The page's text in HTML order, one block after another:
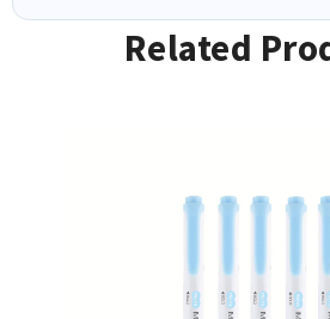
Related